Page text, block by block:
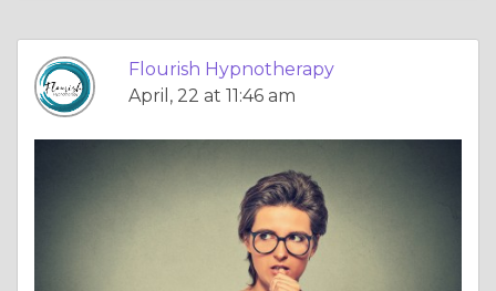
Flourish Hypnotherapy
April, 22 at 11:46 am